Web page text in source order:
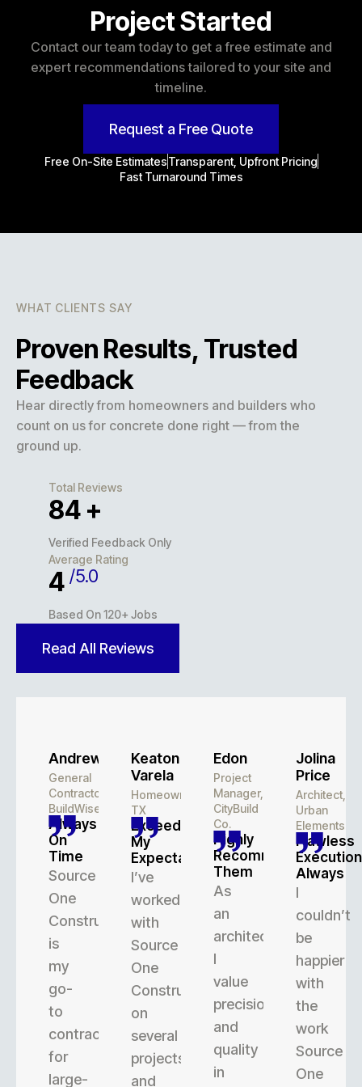
Project Started
Contact our team today to get a free estimate and
expert recommendations tailored to your site and
timeline.
Request a Free Quote
Free On-Site EstimatesTransparent, Upfront Pricing
Fast Turnaround Times
WHAT CLIENTS SAY
Proven Results, Trusted
Feedback
Hear directly from homeowners and builders who
count on us for concrete done right — from the
ground up.
Total Reviews
127+
Verified Feedback Only
Average Rating
5 /5.0
Based On 120+ Jobs
Read All Reviews
Andrew
General
Contractor,
BuildWise
Always
On
Time
Source
One
Construction
is
my
go-
to
contractor
for
large-
Keaton
Varela
Homeowner,
TX
Exceeded
My
Expectations
I’ve
worked
with
Source
One
Construction
on
several
projects,
and
Edon
Project
Manager,
CityBuild
Co.
Highly
Recommend
Them
As
an
architect,
I
value
precision
and
quality
in
Jolina
Price
Architect,
Urban
Elements
Flawless
Execution
Always
I
couldn’t
be
happier
with
the
work
Source
One